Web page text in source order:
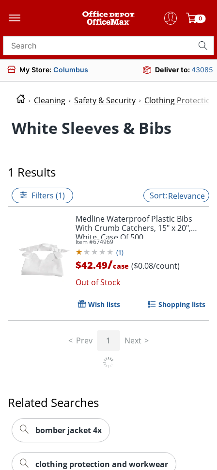
0
Search for products
My Store: Columbus Deliver to:43085
Cleaning Safety & Security Clothing
White Sleeves & Bibs
1 Results
Filters (1) Relevance
Medline Waterproof Plastic Bibs
With Crumb Catchers, 15" x 20",
White, Case Of 500
Item #674969
(1)
$42.49/case ($0.08/count)
Out of Stock
Wish lists Shopping lists
Prev 1 Next
Related Searches
bomber jacket 4x
clothing protection and workwear